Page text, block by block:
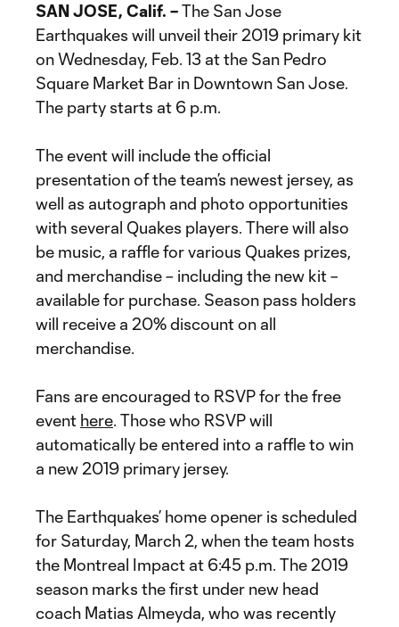
SAN JOSE, Calif. –The San Jose
Earthquakes will unveil their 2019 primary kit
on Wednesday, Feb. 13 at the San Pedro
Square Market Bar in Downtown San Jose.
The party starts at 6 p.m.
The event will include the official
presentation of the team’s newest jersey, as
well as autograph and photo opportunities
with several Quakes players. There will also
be music, a raffle for various Quakes prizes,
and merchandise – including the new kit –
available for purchase. Season pass holders
will receive a 20% discount on all
merchandise.
Fans are encouraged to RSVP for the free
event here. Those who RSVP will
automatically be entered into a raffle to win
a new 2019 primary jersey.
The Earthquakes’ home opener is scheduled
for Saturday, March 2, when the team hosts
the Montreal Impact at 6:45 p.m. The 2019
season marks the first under new head
coach Matias Almeyda, who was recently